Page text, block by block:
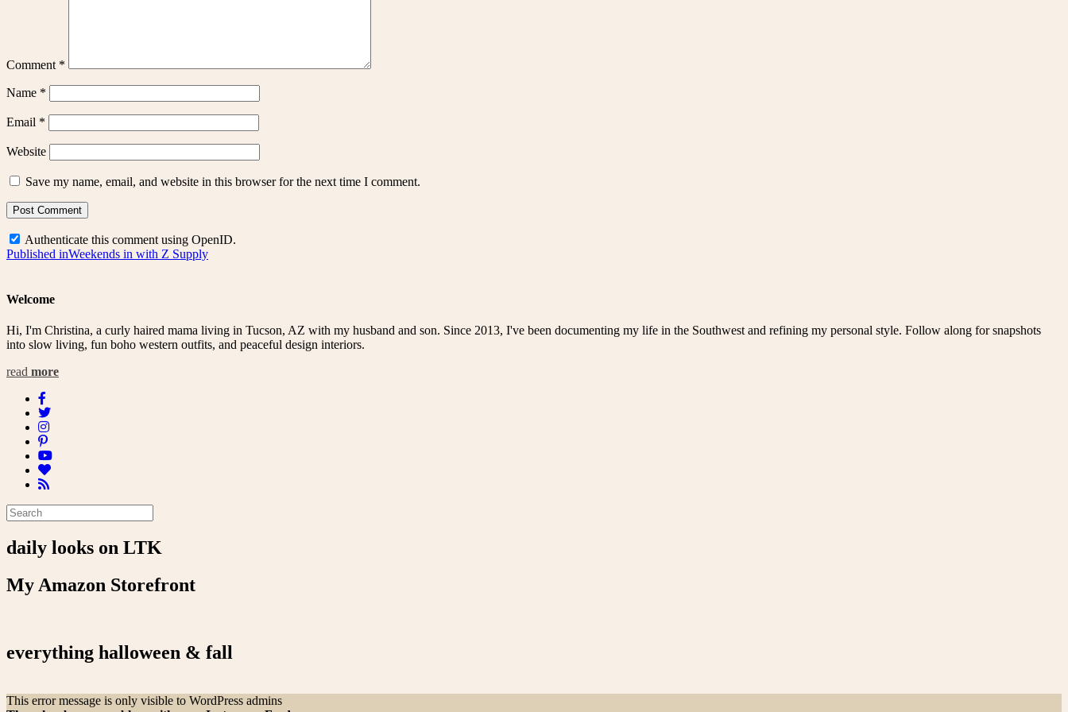
Comment *
Name *
Email *
Website
Save my name, email, and website in this browser for the next time I comment.
Authenticate this comment using OpenID.
Post
Published inWeekends in with Z Supply
Welcome
Hi, I'm Christina, a curly haired mama living in Tucson, AZ with my husband and son. Since 2013, I've been documenting my life in the Southwest and refining my personal style. Follow along for snapshots
into slow living, fun boho western outfits, and peaceful design interiors.
read more
daily looks on LTK
My Amazon Storefront
everything halloween & fall
This error message is only visible to WordPress admins